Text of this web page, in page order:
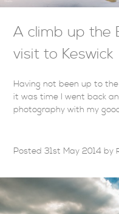
A climb up the
visit to Keswick
Having not been up to
it was time I went back
photography with my
Posted31st May 2014 by